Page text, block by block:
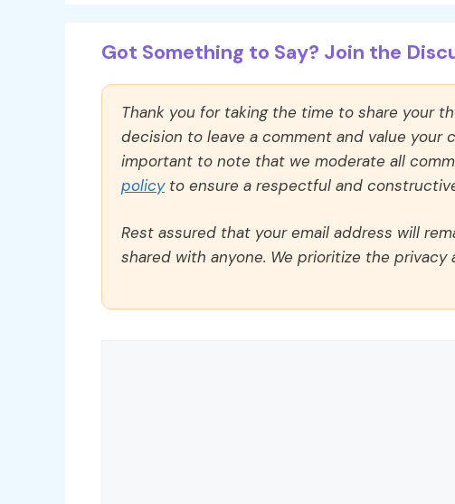
Got Something to Say? Join the
Thank you for taking the time to share your
decision to leave a comment and value
important to note that we moderate all
policyto ensure a respectful and
Rest assured that your email address will
shared with anyone. We prioritize the privacy